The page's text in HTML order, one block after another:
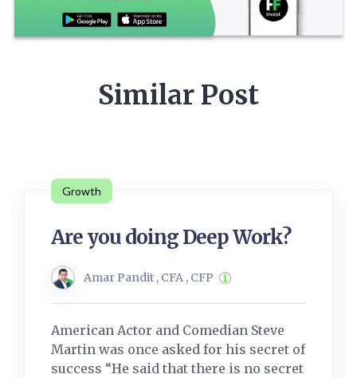
Similar Post
Growth
Are you doing Deep Work?
Amar Pandit , CFA , CFP
American Actor and Comedian Steve
Martin was once asked for his secret of
success “He said that there is no secret